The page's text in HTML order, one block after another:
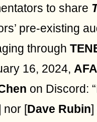
to share
pre-existing
through
16, 2024,
on Discord:
nor [Dave Rubin]